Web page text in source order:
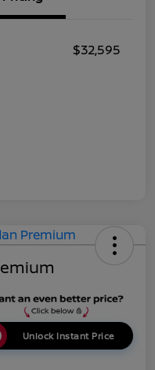
$32,595
Unlock Instant Price